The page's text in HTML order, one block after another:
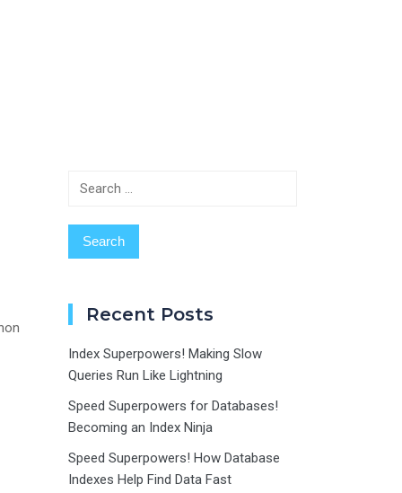
Search
Recent Posts
Index Superpowers! Making Slow
Queries Run Like Lightning
Speed Superpowers for Databases!
Becoming an Index Ninja
Speed Superpowers! How Database
Indexes Help Find Data Fast